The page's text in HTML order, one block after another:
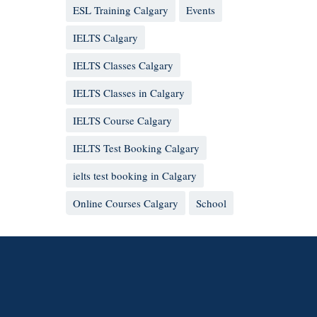
ESL Training Calgary
Events
IELTS Calgary
IELTS Classes Calgary
IELTS Classes in Calgary
IELTS Course Calgary
IELTS Test Booking Calgary
ielts test booking in Calgary
Online Courses Calgary
School